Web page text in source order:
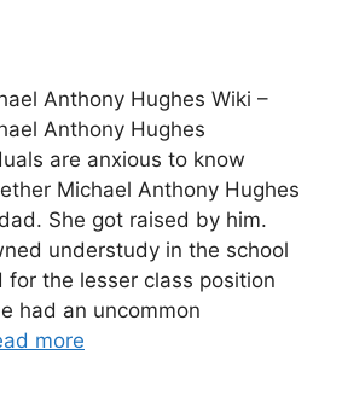
Anthony Hughes Wiki –
Anthony Hughes
are anxious to know
Michael Anthony Hughes
She got raised by him.
understudy in the school
for the lesser class position
had an uncommon
more